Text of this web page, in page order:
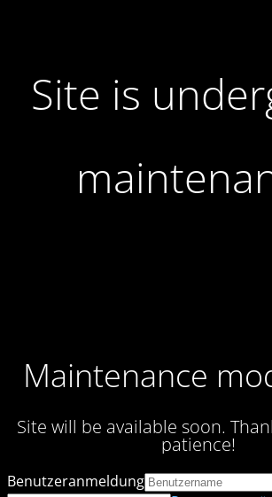
Site is
Maintenance
Site will be available soon.
patience!
Benutzeranmeldung